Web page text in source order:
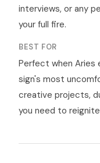
interviews, or any
your full fire.
BEST FOR
Perfect when Aries
sign's most
creative projects,
you need to